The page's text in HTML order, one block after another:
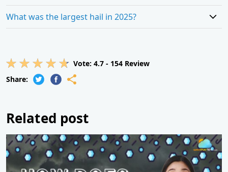
What was the largest hail in 2025?
Vote: 4.7 - 154 Review
Share:
Related post